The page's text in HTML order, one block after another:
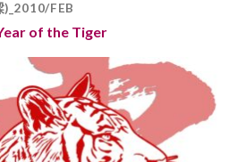
FEB
of the Tiger